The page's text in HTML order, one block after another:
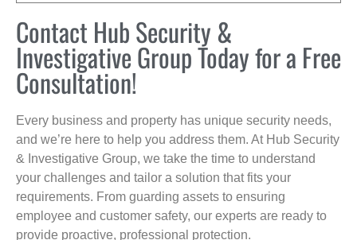
Contact Hub Security &
Investigative Group Today for a Free
Consultation!
Every business and property has unique security needs,
and we’re here to help you address them. At Hub Security
& Investigative Group, we take the time to understand
your challenges and tailor a solution that fits your
requirements. From guarding assets to ensuring
employee and customer safety, our experts are ready to
provide proactive, professional protection.